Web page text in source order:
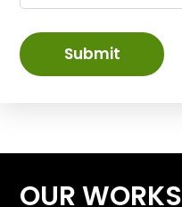
Submit
OUR WORKS